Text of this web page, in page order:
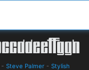
- Steve Palmer - Stylish